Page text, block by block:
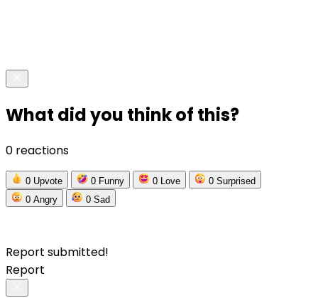
What did you think of this?
0 reactions
0 Upvote 0 Funny 0 Love 0 Surprised
0 Angry 0 Sad
Report submitted!
Report